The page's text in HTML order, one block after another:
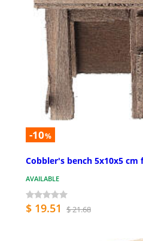
-10%
Cobbler's bench 5x10x5
AVAILABLE
$ 19.51 $ 21.68